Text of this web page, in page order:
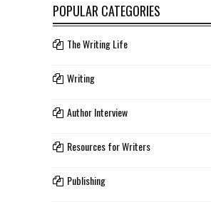
POPULAR CATEGORIES
The Writing Life
Writing
Author Interview
Resources for Writers
Publishing